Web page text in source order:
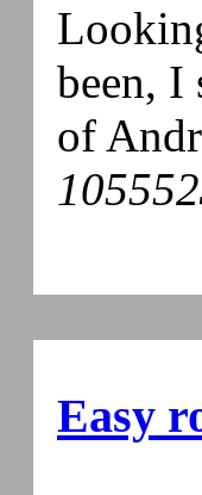
been, I
of
Easy